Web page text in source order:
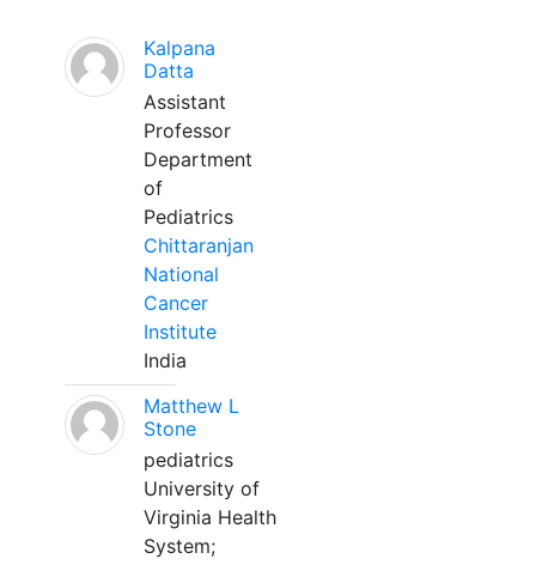
Kalpana
Datta
Assistant
Professor
Department
of
Pediatrics
Chittaranjan
National
Cancer
Institute
India
Matthew L
Stone
pediatrics
University of
Virginia Health
System;